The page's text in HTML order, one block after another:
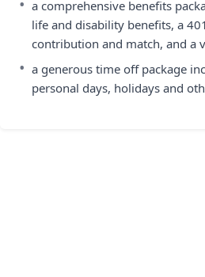
• a comprehensive benefits
life and disability benefits, a
contribution and match, and a
• a generous time off package
personal days, holidays and